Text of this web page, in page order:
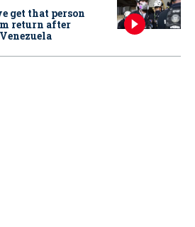
get that person
return after